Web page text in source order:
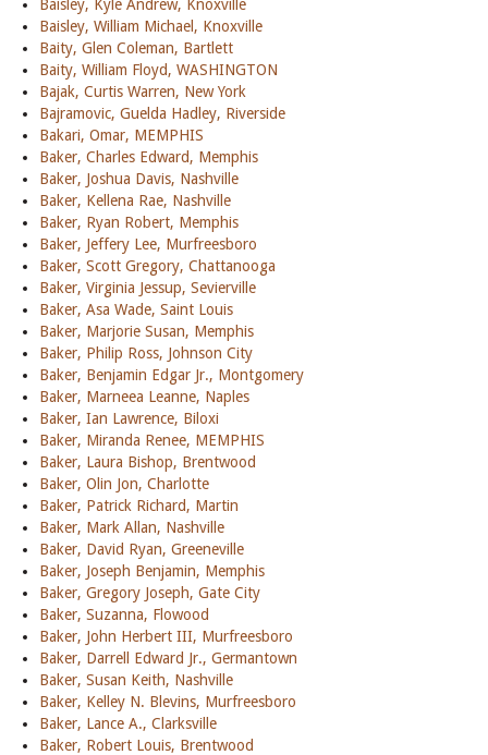
Baisley, Kyle Andrew, Knoxville
Baisley, William Michael, Knoxville
Baity, Glen Coleman, Bartlett
Baity, William Floyd, WASHINGTON
Bajak, Curtis Warren, New York
Bajramovic, Guelda Hadley, Riverside
Bakari, Omar, MEMPHIS
Baker, Charles Edward, Memphis
Baker, Joshua Davis, Nashville
Baker, Kellena Rae, Nashville
Baker, Ryan Robert, Memphis
Baker, Jeffery Lee, Murfreesboro
Baker, Scott Gregory, Chattanooga
Baker, Virginia Jessup, Sevierville
Baker, Asa Wade, Saint Louis
Baker, Marjorie Susan, Memphis
Baker, Philip Ross, Johnson City
Baker, Benjamin Edgar Jr., Montgomery
Baker, Marneea Leanne, Naples
Baker, Ian Lawrence, Biloxi
Baker, Miranda Renee, MEMPHIS
Baker, Laura Bishop, Brentwood
Baker, Olin Jon, Charlotte
Baker, Patrick Richard, Martin
Baker, Mark Allan, Nashville
Baker, David Ryan, Greeneville
Baker, Joseph Benjamin, Memphis
Baker, Gregory Joseph, Gate City
Baker, Suzanna, Flowood
Baker, John Herbert III, Murfreesboro
Baker, Darrell Edward Jr., Germantown
Baker, Susan Keith, Nashville
Baker, Kelley N. Blevins, Murfreesboro
Baker, Lance A., Clarksville
Baker, Robert Louis, Brentwood